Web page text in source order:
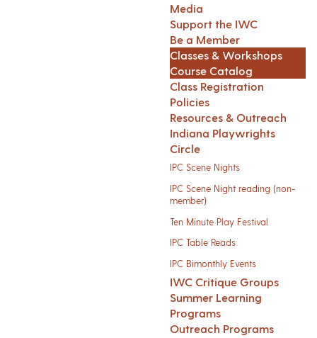
Media
Support the IWC
Be a Member
Classes & Workshops
Course Catalog
Class Registration
Policies
Resources & Outreach
Indiana Playwrights
Circle
IPC Scene Nights
IPC Scene Night reading (non-
member)
Ten Minute Play Festival
IPC Table Reads
IPC Bimonthly Events
IWC Critique Groups
Summer Learning
Programs
Outreach Programs